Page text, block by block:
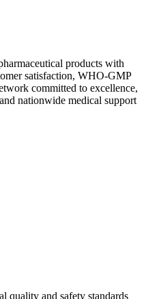
products with
satisfaction, WHO-GMP
committed to excellence,
nationwide medical support
quality and safety standards